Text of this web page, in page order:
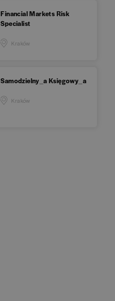
Financial Markets Risk
Specialist
Kraków
Samodzielny_a Księgowy_a
Kraków